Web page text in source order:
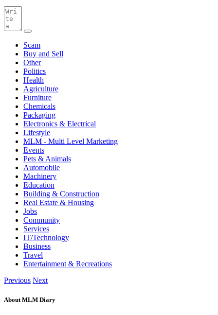
Scam
Buy and Sell
Other
Politics
Health
Agriculture
Furniture
Chemicals
Packaging
Electronics & Electrical
Lifestyle
MLM - Multi Level Marketing
Events
Pets & Animals
Automobile
Machinery
Education
Building & Construction
Real Estate & Housing
Jobs
Community
Services
IT/Technology
Business
Travel
Entertainment & Recreations
Previous Next
About MLM Diary